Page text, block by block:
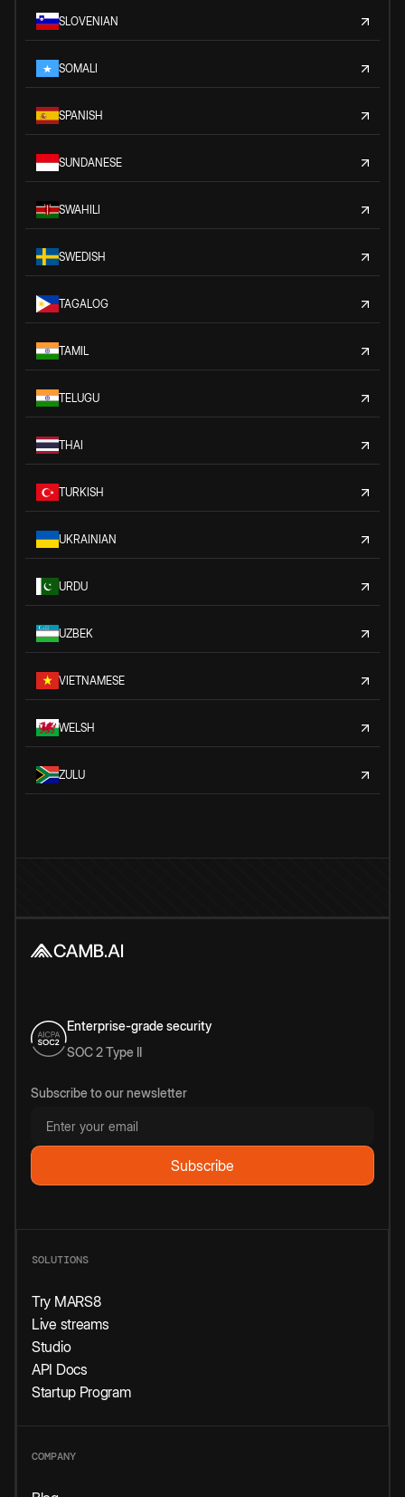
SLOVENIAN
SOMALI
SPANISH
SUNDANESE
SWAHILI
SWEDISH
TAGALOG
TAMIL
TELUGU
THAI
TURKISH
UKRAINIAN
URDU
UZBEK
VIETNAMESE
WELSH
ZULU
Enterprise-grade security
SOC 2 Type II
Subscribe to our newsletter
SOLUTIONS
Try MARS8
Live streams
Studio
API Docs
Startup Program
COMPANY